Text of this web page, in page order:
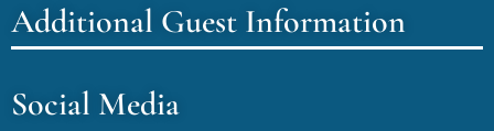
Additional Guest Information
Social Media